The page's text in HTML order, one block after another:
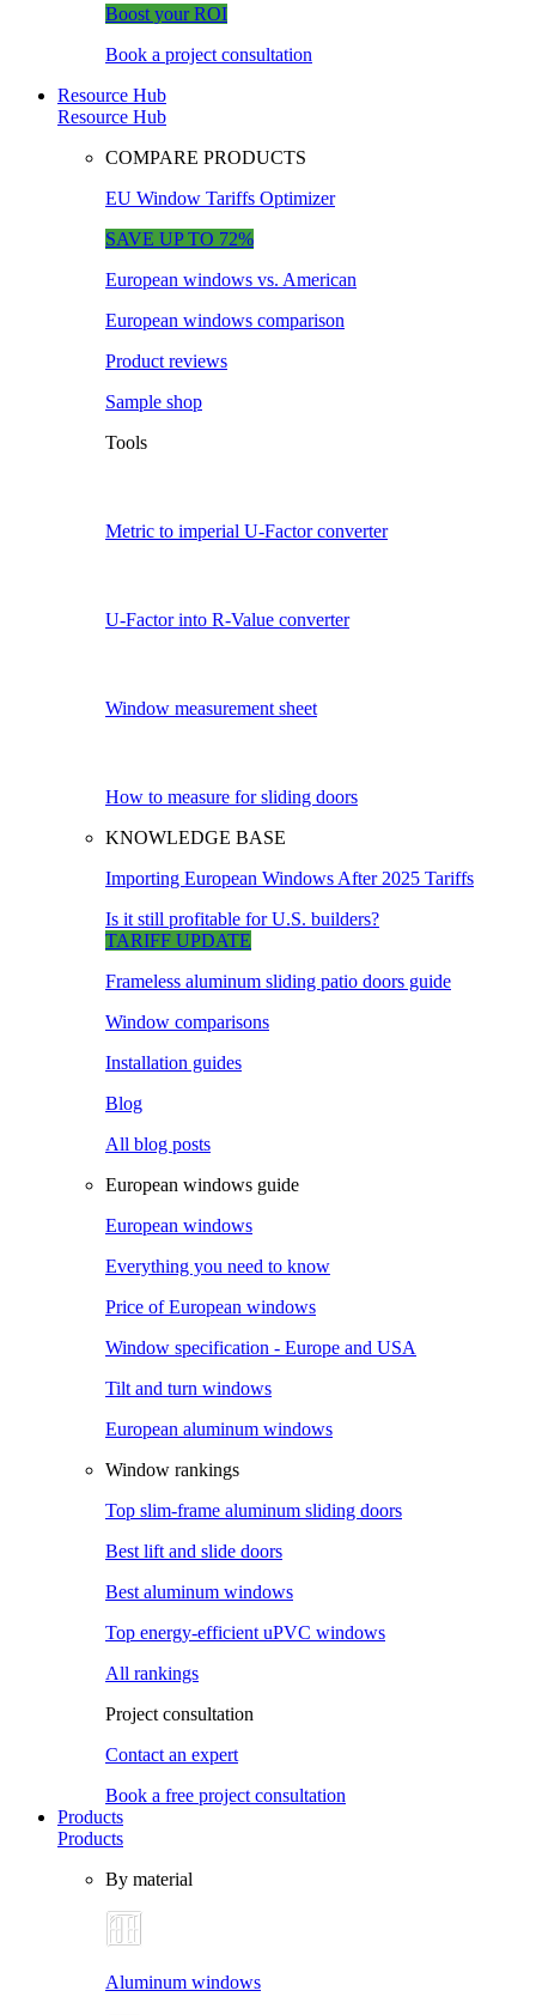
Boost your ROI
Book a project consultation
Resource Hub
Resource Hub
COMPARE PRODUCTS
EU Window Tariffs Optimizer
SAVE UP TO 72%
European windows vs. American
European windows comparison
Product reviews
Sample shop
Tools
Metric to imperial U-Factor converter
U-Factor into R-Value converter
Window measurement sheet
How to measure for sliding doors
KNOWLEDGE BASE
Importing European Windows After 2025 Tariffs
Is it still profitable for U.S. builders?
TARIFF UPDATE
Frameless aluminum sliding patio doors guide
Window comparisons
Installation guides
Blog
All blog posts
European windows guide
European windows
Everything you need to know
Price of European windows
Window specification - Europe and USA
Tilt and turn windows
European aluminum windows
Window rankings
Top slim-frame aluminum sliding doors
Best lift and slide doors
Best aluminum windows
Top energy-efficient uPVC windows
All rankings
Project consultation
Contact an expert
Book a free project consultation
Products
Products
By material
Aluminum windows